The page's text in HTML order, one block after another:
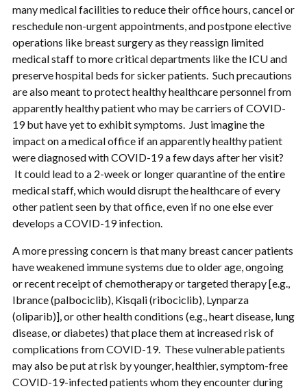
many medical facilities to reduce their office hours, cancel or
reschedule non-urgent appointments, and postpone elective
operations like breast surgery as they reassign limited
medical staff to more critical departments like the ICU and
preserve hospital beds for sicker patients. Such precautions
are also meant to protect healthy healthcare personnel from
apparently healthy patient who may be carriers of COVID-
19 but have yet to exhibit symptoms. Just imagine the
impact on a medical office if an apparently healthy patient
were diagnosed with COVID-19 a few days after her visit?
It could lead to a 2-week or longer quarantine of the entire
medical staff, which would disrupt the healthcare of every
other patient seen by that office, even if no one else ever
develops a COVID-19 infection.
A more pressing concern is that many breast cancer patients
have weakened immune systems due to older age, ongoing
or recent receipt of chemotherapy or targeted therapy [e.g.,
Ibrance (palbociclib), Kisqali (ribociclib), Lynparza
(oliparib)], or other health conditions (e.g., heart disease, lung
disease, or diabetes) that place them at increased risk of
complications from COVID-19. These vulnerable patients
may also be put at risk by younger, healthier, symptom-free
COVID-19-infected patients whom they encounter during